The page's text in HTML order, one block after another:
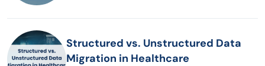
Structured vs. Unstructured Data
Migration in Healthcare